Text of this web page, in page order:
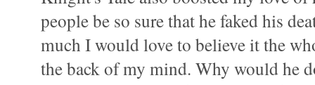
people be so sure that he faked his
much I would love to believe it the
the back of my mind. Why would he